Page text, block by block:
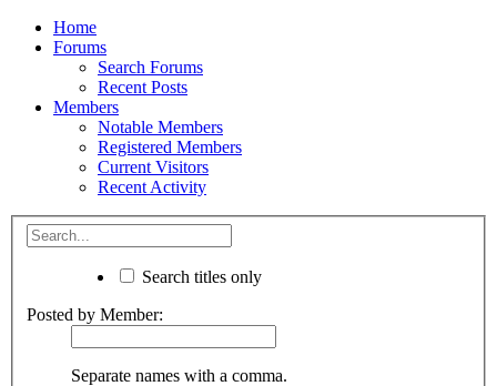
Home
Forums
Search Forums
Recent Posts
Members
Notable Members
Registered Members
Current Visitors
Recent Activity
Search titles only
Posted by Member:
Separate names with a comma.